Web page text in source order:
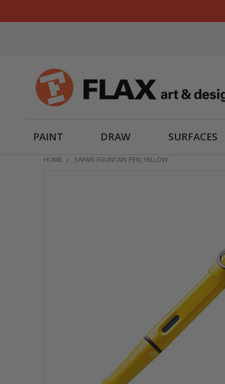
PAINT DRAW SURFACES
HOME SAFARI FOUNTAIN PEN, YELLOW